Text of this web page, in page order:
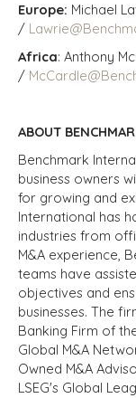
Europe: Michael
/
Africa: Anthony
/
ABOUT
Benchmark
business owners
for growing and
International has
industries from
M&A experience,
teams have
objectives and
businesses. The
Banking Firm of
Global M&A
Owned M&A
LSEG's Global